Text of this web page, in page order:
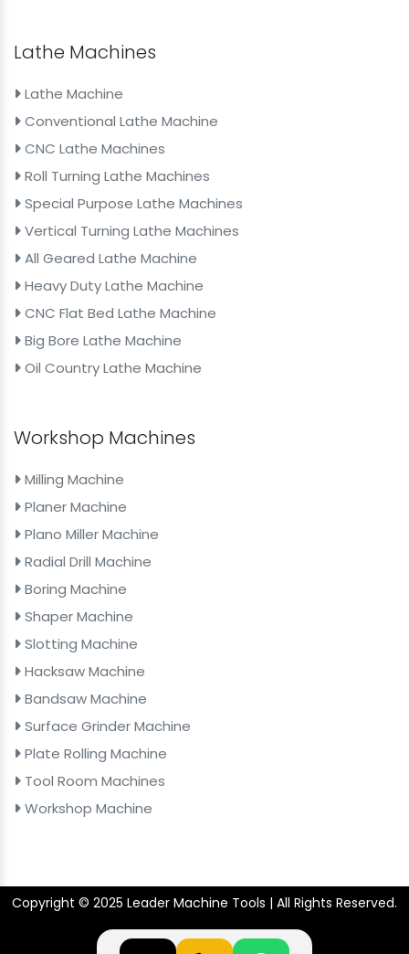
Lathe Machines
Lathe Machine
Conventional Lathe Machine
CNC Lathe Machines
Roll Turning Lathe Machines
Special Purpose Lathe Machines
Vertical Turning Lathe Machines
All Geared Lathe Machine
Heavy Duty Lathe Machine
CNC Flat Bed Lathe Machine
Big Bore Lathe Machine
Oil Country Lathe Machine
Workshop Machines
Milling Machine
Planer Machine
Plano Miller Machine
Radial Drill Machine
Boring Machine
Shaper Machine
Slotting Machine
Hacksaw Machine
Bandsaw Machine
Surface Grinder Machine
Plate Rolling Machine
Tool Room Machines
Workshop Machine
Copyright © 2025 Leader Machine Tools | All Rights Reserved.